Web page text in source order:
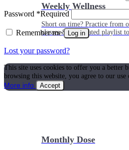
Weekly Wellness
Short on time? Practice from
classes & an updated playlist
Monthly Dose
Password *Required
Remember me Log in
Lost your password?
This site uses cookies to offer you a better
browsing this website, you agree to our use
More info
Accept